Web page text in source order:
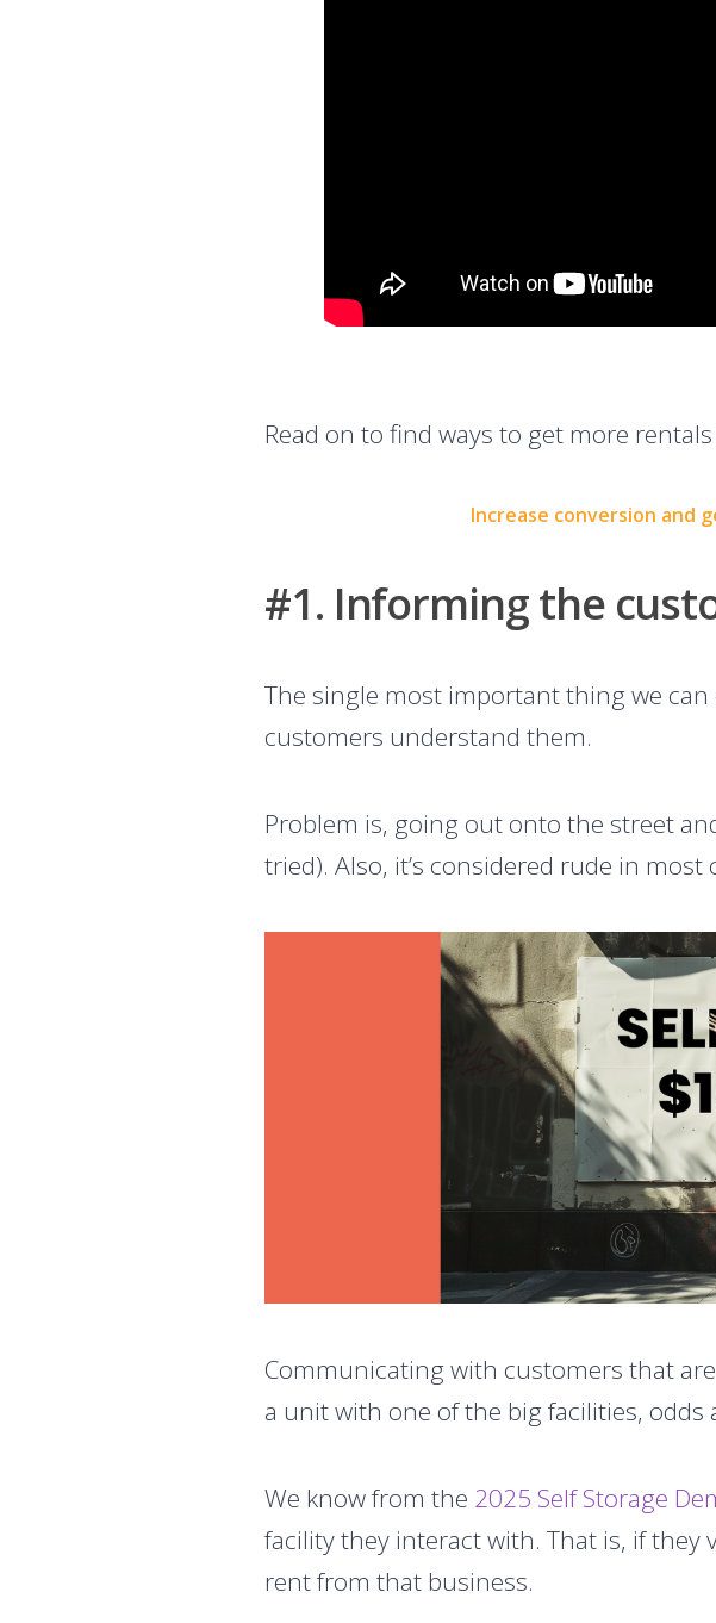
Read on to find ways to get more
Increase conversion and
#1. Informing the
The single most important thing we
customers understand them.
Problem is, going out onto the street and
tried). Also, it’s considered rude in
Communicating with customers that
a unit with one of the big facilities,
We know from the 2025 Self Storage
facility they interact with. That is, if they
rent from that business.